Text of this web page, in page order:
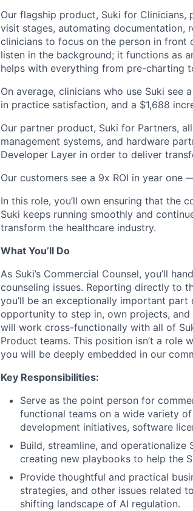
Our flagship product, Suki for
visit stages, automating documentation,
clinicians to focus on the person in front
listen in the background; it functions as
helps with everything from pre-charting
On average, clinicians who use Suki see
in practice satisfaction, and a $1,688
Our partner product, Suki for Partners,
management systems, and hardware
Developer Layer in order to deliver
Our customers see a 9x ROI in year one
In this role, you’ll own ensuring that the
Suki keeps running smoothly and
transform the healthcare industry.
What You’ll Do
As Suki’s Commercial Counsel, you’ll
counseling issues. Reporting directly to
you’ll be an exceptionally important
opportunity to step in, own projects, and
will work cross-functionally with all of
Product teams. This position isn’t a role
you will be deeply embedded in our
Key Responsibilities:
Serve as the point person for
functional teams on a wide variety
development initiatives, software
Build, streamline, and operationalize
creating new playbooks to help the
Provide thoughtful and practical
strategies, and other issues related
shifting landscape of AI regulation.